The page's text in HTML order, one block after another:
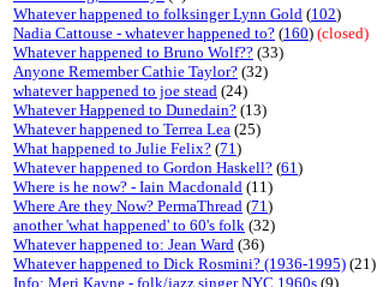
Whatever happened to folksinger Lynn Gold (102)
Nadia Cattouse - whatever happened to? (160) (closed)
Whatever happened to Bruno Wolf?? (33)
Anyone Remember Cathie Taylor? (32)
whatever happened to joe stead (24)
Whatever Happened to Dunedain? (13)
Whatever happened to Terrea Lea (25)
What happened to Julie Felix? (71)
Whatever happened to Gordon Haskell? (61)
Where is he now? - Iain Macdonald (11)
Where Are they Now? PermaThread (71)
another 'what happened' to 60's folk (32)
Whatever happened to: Jean Ward (36)
Whatever happened to Dick Rosmini? (1936-1995) (21)
Info: Meri Kayne - folk/jazz singer NYC 1960s (9)